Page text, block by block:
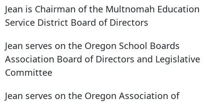
Jean is Chairman of the Multnomah Education
Service District Board of Directors
Jean serves on the Oregon School Boards
Association Board of Directors and Legislative
Committee
Jean serves on the Oregon Association of